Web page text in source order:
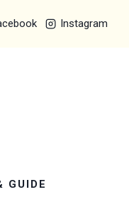
Instagram
GUIDE